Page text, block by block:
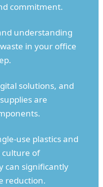
commitment.
understanding
in your office
solutions, and
are
use plastics and
of
can significantly
reduction.